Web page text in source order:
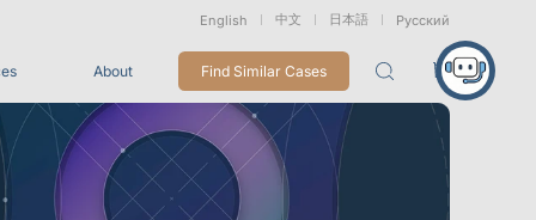
English 中文 日本語 Русский
Packages
About Find Similar Cases